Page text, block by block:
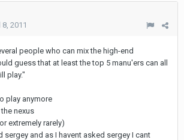
2011
people who can mix the high-end
guess that at least the top 5 manu'ers can all
play."
play anymore
nexus
extremely rarely)
sergey and as I havent asked sergey I cant